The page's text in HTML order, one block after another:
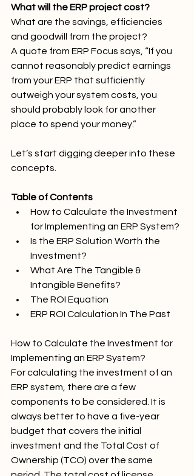
What will the ERP project cost?
What are the savings, efficiencies
and goodwill from the project?
A quote from ERP Focus says, “If you
cannot reasonably predict earnings
from your ERP that sufficiently
outweigh your system costs, you
should probably look for another
place to spend your money.”
Let’s start digging deeper into these
concepts.
Table of Contents
How to Calculate the Investment
for Implementing an ERP System?
Is the ERP Solution Worth the
Investment?
What Are The Tangible &
Intangible Benefits?
The ROI Equation
ERP ROI Calculation In The Past
How to Calculate the Investment for
Implementing an ERP System?
For calculating the investment of an
ERP system, there are a few
components to be considered. It is
always better to have a five-year
budget that covers the initial
investment and the Total Cost of
Ownership (TCO) over the same